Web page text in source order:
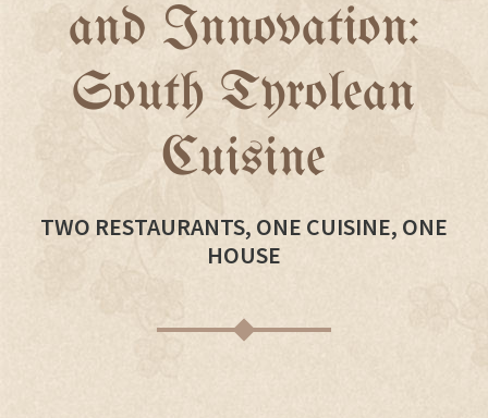
and Innovation:
South Tyrolean
Cuisine
TWO RESTAURANTS, ONE CUISINE, ONE
HOUSE